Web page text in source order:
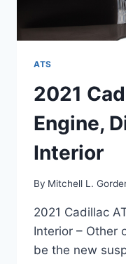
ATS
2021
Engine,
Interior
By Mitchell L.
2021 Cadillac
Interior – Other
be the new